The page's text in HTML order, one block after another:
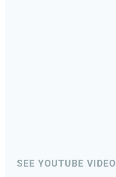
SEE YOUTUBE VIDEO